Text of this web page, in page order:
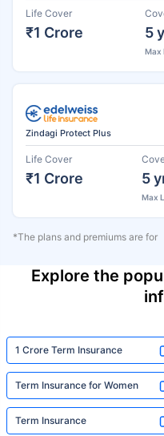
Life Cover
₹1 Crore 5
Max
Zindagi Protect Plus
Life Cover
₹1 Crore 5
Max
*The plans and premiums are for
Explore the
1 Crore Term Insurance
Term Insurance for Women
Term Insurance